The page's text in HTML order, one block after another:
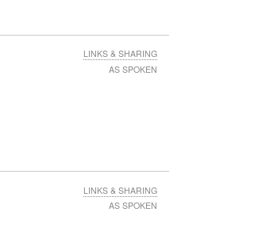
LINKS & SHARING
AS SPOKEN
LINKS & SHARING
AS SPOKEN